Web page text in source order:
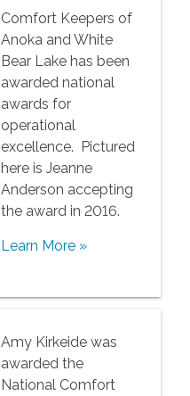
Comfort Keepers of
Anoka and White
Bear Lake has been
awarded national
awards for
operational
excellence. Pictured
here is Jeanne
Anderson accepting
the award in 2016.
Learn More »
Amy Kirkeide was
awarded the
National Comfort